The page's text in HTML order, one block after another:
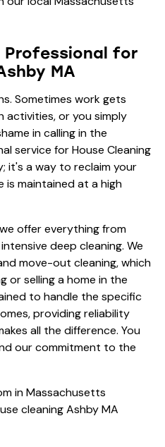
Professional for
MA
Sometimes work gets
activities, or you simply
in calling in the
service for House Cleaning
it's a way to reclaim your
is maintained at a high
offer everything from
deep cleaning. We
move-out cleaning, which
or selling a home in the
to handle the specific
providing reliability
all the difference. You
our commitment to the